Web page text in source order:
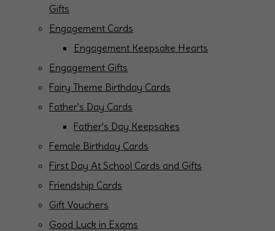
Gifts
Engagement Cards
Engagement Keepsake Hearts
Engagement Gifts
Fairy Theme Birthday Cards
Father's Day Cards
Father's Day Keepsakes
Female Birthday Cards
First Day At School Cards and Gifts
Friendship Cards
Gift Vouchers
Good Luck in Exams